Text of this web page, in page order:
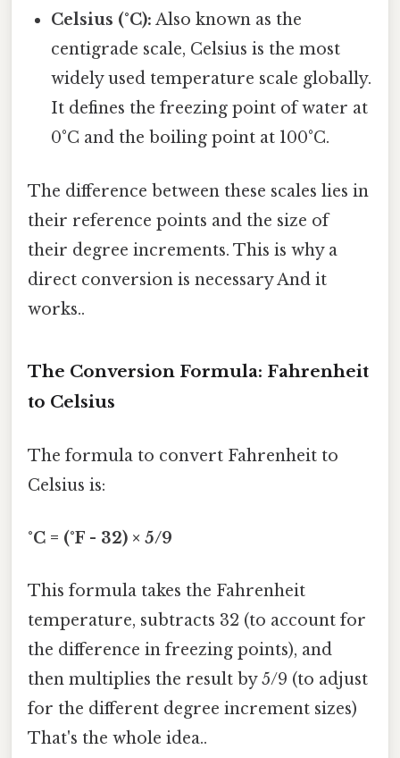
Celsius (°C): Also known as the
centigrade scale, Celsius is the most
widely used temperature scale globally.
It defines the freezing point of water at
0°C and the boiling point at 100°C.
The difference between these scales lies in
their reference points and the size of
their degree increments. This is why a
direct conversion is necessary And it
works..
The Conversion Formula: Fahrenheit
to Celsius
The formula to convert Fahrenheit to
Celsius is:
°C = (°F - 32) × 5/9
This formula takes the Fahrenheit
temperature, subtracts 32 (to account for
the difference in freezing points), and
then multiplies the result by 5/9 (to adjust
for the different degree increment sizes)
That's the whole idea..